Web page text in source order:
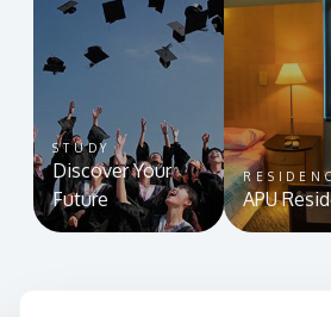
STUDY
Discover Your
Future
APU